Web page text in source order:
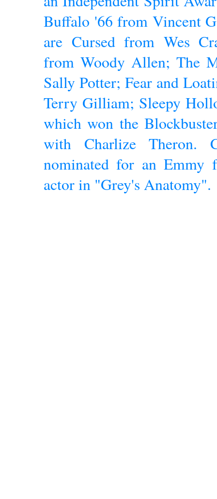
Buffalo '66 from Vincent
are Cursed from Wes
from Woody Allen; The
Sally Potter; Fear and
Terry Gilliam; Sleepy
which won the
with Charlize Theron.
nominated for an Emmy
actor in "Grey's Anatomy".